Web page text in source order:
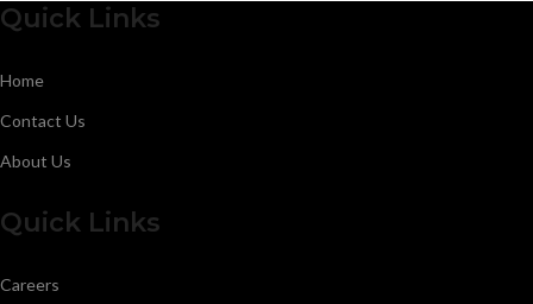
Quick Links
Home
Contact Us
About Us
Quick Links
Careers